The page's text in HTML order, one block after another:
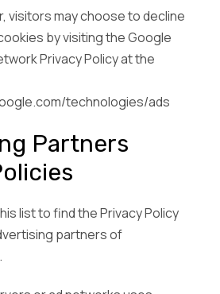
visitors may choose to decline
by visiting the Google
Privacy Policy at the
technologies/ads
Partners
list to find the Privacy Policy
partners of